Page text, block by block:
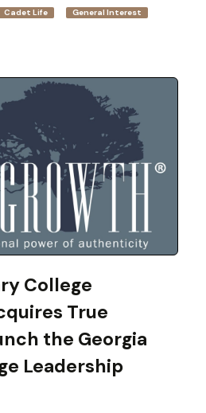
Cadet Life General Interest
College
True
the Georgia
Leadership